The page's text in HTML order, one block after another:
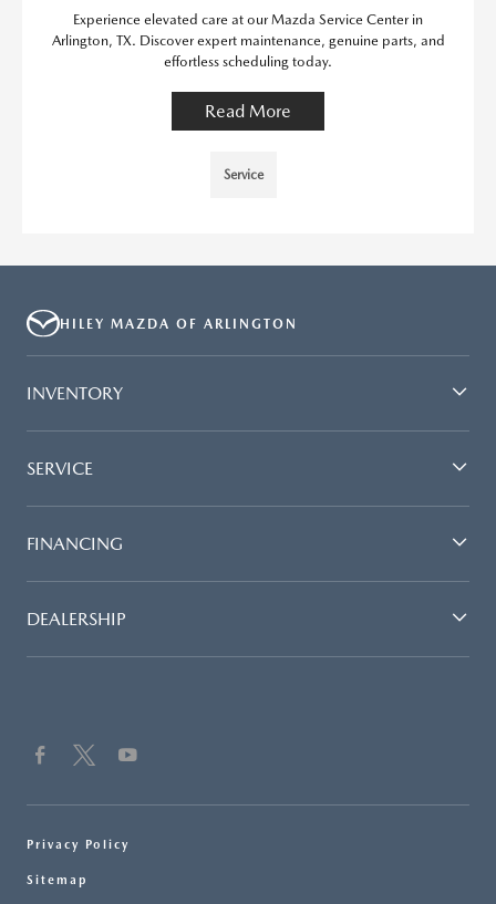
Experience elevated care at our Mazda Service Center in
Arlington, TX. Discover expert maintenance, genuine parts, and
effortless scheduling today.
Read More
Service
HILEY MAZDA OF ARLINGTON
INVENTORY
SERVICE
FINANCING
DEALERSHIP
Privacy Policy
Sitemap